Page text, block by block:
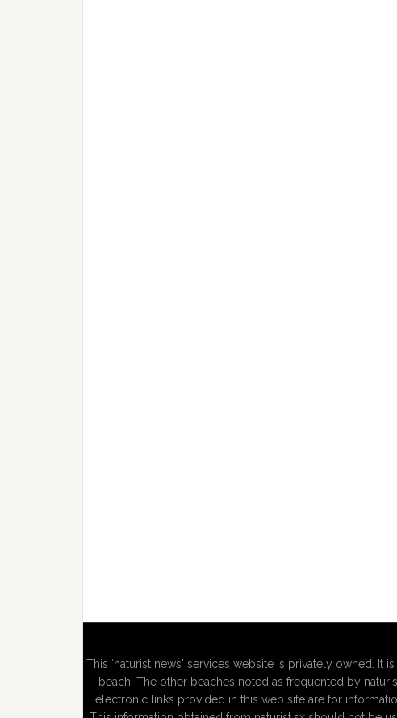
This ‘naturist news' services website is privately owned. It
beach. The other beaches noted as frequented by
electronic links provided in this web site are for